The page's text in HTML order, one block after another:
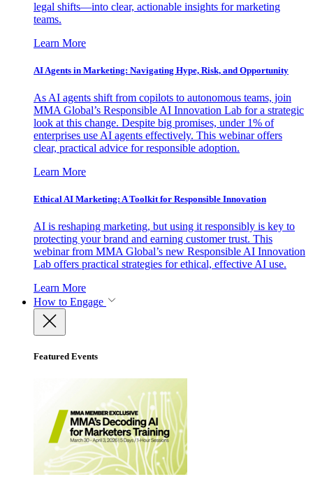
legal shifts—into clear, actionable insights for marketing
teams.
Learn More
AI Agents in Marketing: Navigating Hype, Risk, and Opportunity
As AI agents shift from copilots to autonomous teams, join
MMA Global’s Responsible AI Innovation Lab for a strategic
look at this change. Despite big promises, under 1% of
enterprises use AI agents effectively. This webinar offers
clear, practical advice for responsible adoption.
Learn More
Ethical AI Marketing: A Toolkit for Responsible Innovation
AI is reshaping marketing, but using it responsibly is key to
protecting your brand and earning customer trust. This
webinar from MMA Global’s new Responsible AI Innovation
Lab offers practical strategies for ethical, effective AI use.
Learn More
How to Engage
Featured Events